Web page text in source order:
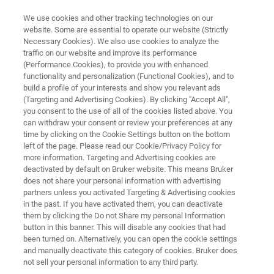
ANALYSIS OF COMPOSITE FILMS
Analysis of Composite Films
Application Note M126
Application Note AN M126 More information
We use cookies and other tracking technologies on our
website. Some are essential to operate our website (Strictly
Necessary Cookies). We also use cookies to analyze the
traffic on our website and improve its performance
(Performance Cookies), to provide you with enhanced
functionality and personalization (Functional Cookies), and to
build a profile of your interests and show you relevant ads
(Targeting and Advertising Cookies). By clicking "Accept All",
you consent to the use of all of the cookies listed above. You
can withdraw your consent or review your preferences at any
time by clicking on the Cookie Settings button on the bottom
left of the page. Please read our Cookie/Privacy Policy for
more information. Targeting and Advertising cookies are
deactivated by default on Bruker website. This means Bruker
does not share your personal information with advertising
partners unless you activated Targeting & Advertising cookies
in the past. If you have activated them, you can deactivate
them by clicking the Do not Share my personal Information
button in this banner. This will disable any cookies that had
been turned on. Alternatively, you can open the cookie settings
and manually deactivate this category of cookies. Bruker does
not sell your personal information to any third party.